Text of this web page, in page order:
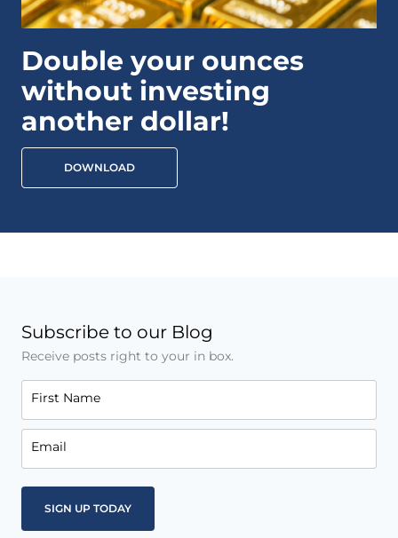
Double your ounces
without investing
another dollar!
DOWNLOAD
Subscribe to our Blog
Receive posts right to your in box.
First Name
Email